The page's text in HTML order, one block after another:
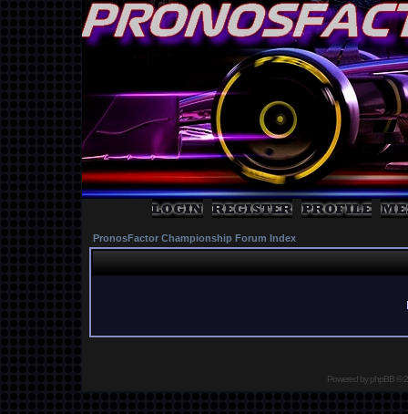
PronosFactor Championship Forum Index
Powered byphpBB©